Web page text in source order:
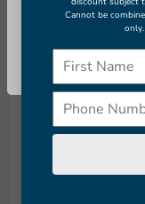
Retail Price
Dealer Doc Fee
Cannot be